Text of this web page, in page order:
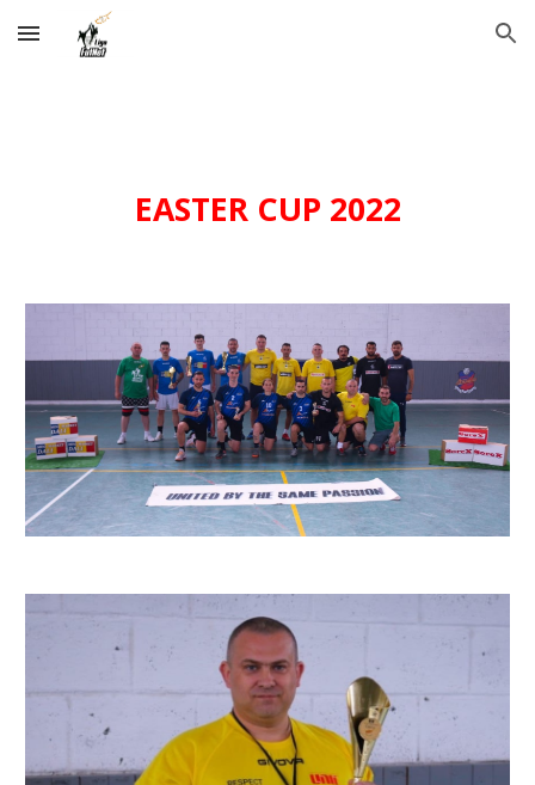
Skip to main content Skip to navigation
EASTERCUP 2022